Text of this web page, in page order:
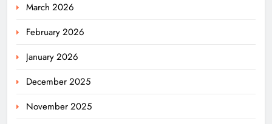
March 2026
February 2026
January 2026
December 2025
November 2025